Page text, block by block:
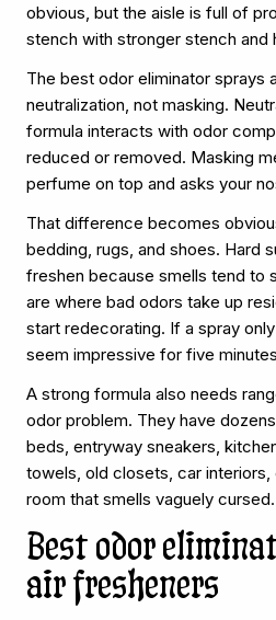
obvious, but the aisle is full of
stench with stronger stench and
The best odor eliminator sprays
neutralization, not masking.
formula interacts with odor
reduced or removed. Masking
perfume on top and asks your
That difference becomes
bedding, rugs, and shoes. Hard
freshen because smells tend to
are where bad odors take up
start redecorating. If a spray
seem impressive for five
A strong formula also needs
odor problem. They have
beds, entryway sneakers,
towels, old closets, car
room that smells vaguely cursed.
Best odor
air fresheners